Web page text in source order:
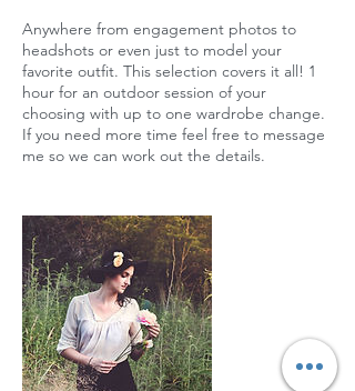
Anywhere from engagement photos to
headshots or even just to model your
favorite outfit. This selection covers it all! 1
hour for an outdoor session of your
choosing with up to one wardrobe change.
If you need more time feel free to message
me so we can work out the details.